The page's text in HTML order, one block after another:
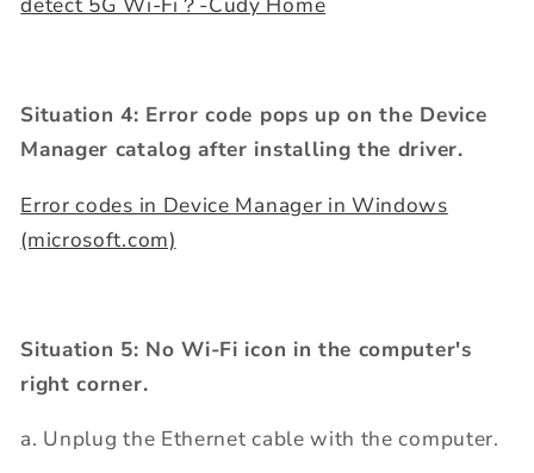
Situation 4: Error code pops up on the Device
Manager catalog after installing the driver.
Error codes in Device Manager in Windows
(microsoft.com)
Situation 5: No Wi-Fi icon in the computer's
right corner.
a. Unplug the Ethernet cable with the computer.